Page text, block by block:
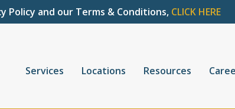
Policy and our Terms & Conditions, CLICK HERE
Services Locations Resources